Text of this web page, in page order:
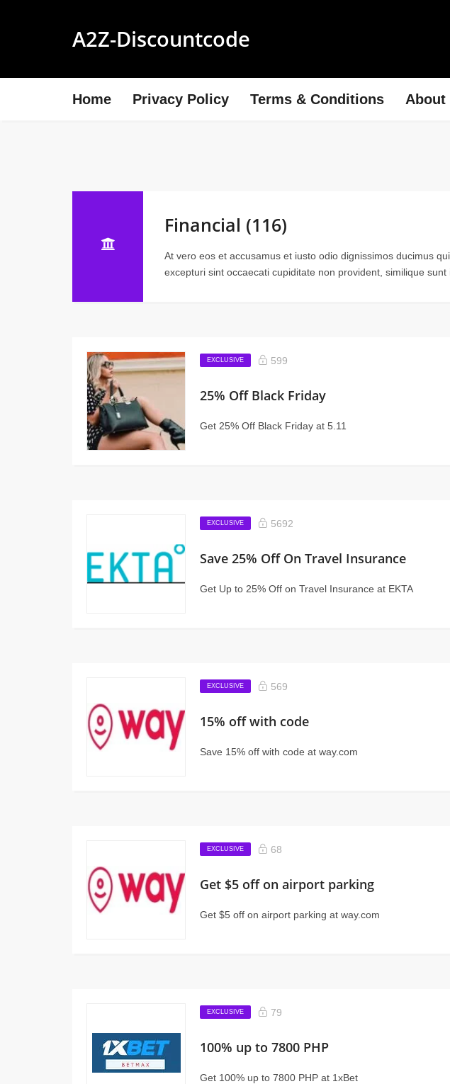
A2Z-Discountcode
Home Privacy Policy Terms & Conditions About
Financial (116)
At vero eos et accusamus et iusto odio dignissimos ducimus
excepturi sint occaecati cupiditate non provident, similique
EXCLUSIVE 599
25% Off Black Friday
Get 25% Off Black Friday at 5.11
EXCLUSIVE 5692
Save 25% Off On Travel Insurance
Get Up to 25% Off on Travel Insurance at EKTA
EXCLUSIVE 569
15% off with code
Save 15% off with code at way.com
EXCLUSIVE 68
Get $5 off on airport parking
Get $5 off on airport parking at way.com
EXCLUSIVE 79
100% up to 7800 PHP
Get 100% up to 7800 PHP at 1xBet